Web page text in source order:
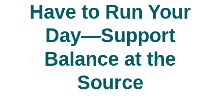
Have to Run Your
Day—Support
Balance at the
Source